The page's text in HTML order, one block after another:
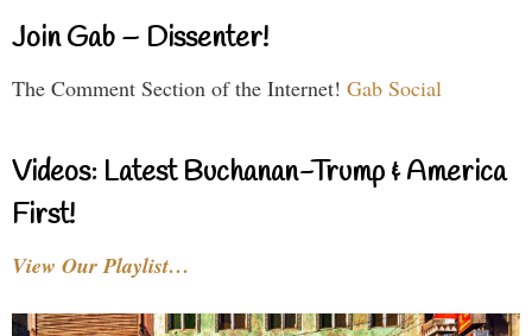
Join Gab – Dissenter!
The Comment Section of the Internet! Gab Social
Videos: Latest Buchanan-Trump & America
First!
View Our Playlist…